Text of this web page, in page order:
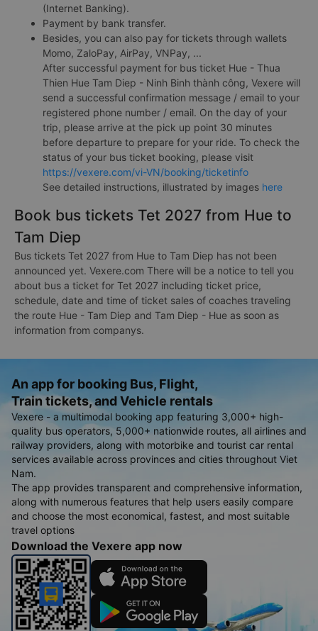
(Internet Banking).
Payment by bank transfer.
Besides, you can also pay for tickets through wallets
Momo, ZaloPay, AirPay, VNPay, ...
After successful payment for bus ticket Hue - Thua
Thien Hue Tam Diep - Ninh Binh thành công, Vexere will
send a successful confirmation message / email to your
registered phone number / email. On the day of your
trip, please arrive at the pick up point 30 minutes
before departure to prepare for your ride. To check the
status of your bus ticket booking, please visit
https://vexere.com/vi-VN/booking/ticketinfo
See detailed instructions, illustrated by images here
Book bus tickets Tet 2027 from Hue to
Tam Diep
Bus tickets Tet 2027 from Hue to Tam Diep has not been
announced yet. Vexere.com There will be a notice to tell you
about bus a ticket for Tet 2027 including ticket price,
schedule, date and time of ticket sales of coaches traveling
the route Hue - Tam Diep and Tam Diep - Hue as soon as
information from companys.
An app for booking Bus, Flight,
Train tickets, and Vehicle rentals
Vexere - a multimodal booking app featuring 3,000+ high-
quality bus operators, 5,000+ nationwide routes, all airlines and
railway providers, along with motorbike and tourist car rental
services available across provinces and cities throughout Viet
Nam.
The app provides transparent and comprehensive information,
along with numerous features that help users easily compare
and choose the most economical, fastest, and most suitable
travel options
Download the Vexere app now